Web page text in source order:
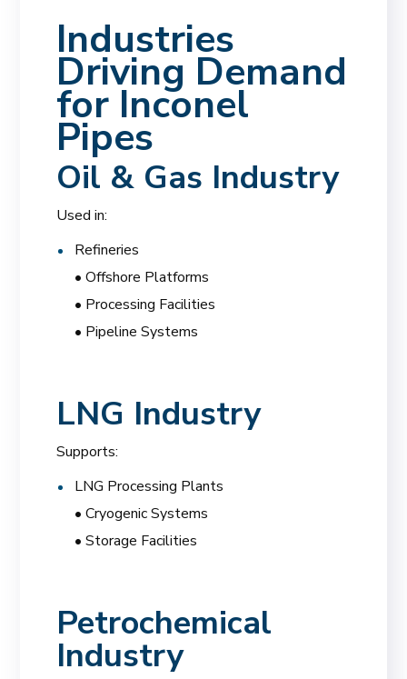
Industries
Driving Demand
for Inconel
Pipes
Oil & Gas Industry
Used in:
Refineries
• Offshore Platforms
• Processing Facilities
• Pipeline Systems
LNG Industry
Supports:
LNG Processing Plants
• Cryogenic Systems
• Storage Facilities
Petrochemical
Industry